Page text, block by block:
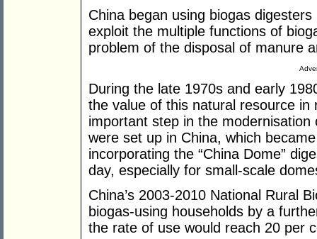
China began using biogas
exploit the multiple functions of
problem of the disposal of manure
During the late 1970s and early
the value of this natural resource
important step in the
were set up in China, which
incorporating the “China Dome”
day, especially for small-scale
China’s 2003-2010 National Rural
biogas-using households by a
the rate of use would reach 20 per